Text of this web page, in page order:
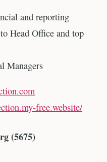
and reporting
Head Office and top
Managers
free.website/
(5675)